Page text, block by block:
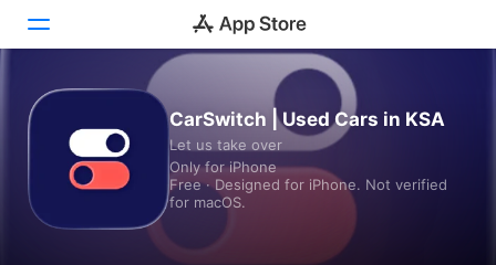
Games
CarSwitch | Used Cars in KSA
Let us take over
Only for iPhone
Free · Designed for iPhone. Not verified
for macOS.